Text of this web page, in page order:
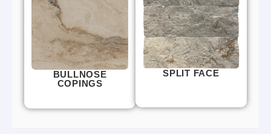
BULLNOSE
COPINGS
SPLIT FACE